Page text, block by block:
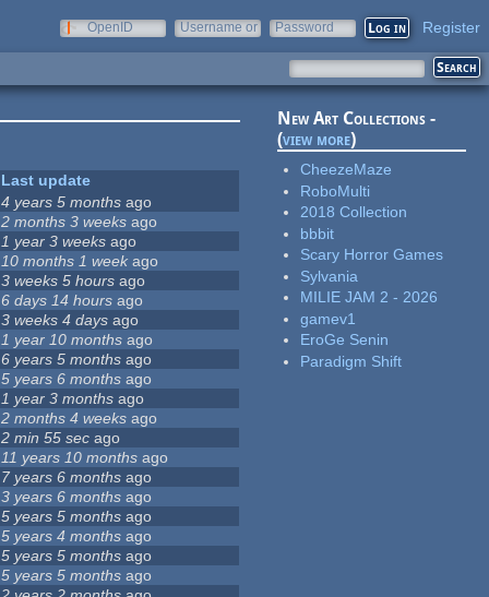
OpenID
Username or
Password Register
Last update
4 years 5 months ago
2 months 3 weeks ago
1 year 3 weeks ago
10 months 1 week ago
3 weeks 5 hours ago
6 days 14 hours ago
3 weeks 4 days ago
1 year 10 months ago
6 years 5 months ago
5 years 6 months ago
1 year 3 months ago
2 months 4 weeks ago
2 min 55 sec ago
11 years 10 months ago
7 years 6 months ago
3 years 6 months ago
5 years 5 months ago
5 years 4 months ago
5 years 5 months ago
5 years 5 months ago
New Art Collections -
(view more)
CheezeMaze
RoboMulti
2018 Collection
bbbit
Scary Horror Games
Sylvania
MILIE JAM 2 - 2026
gamev1
EroGe Senin
Paradigm Shift